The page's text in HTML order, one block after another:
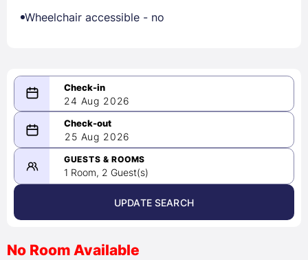
Wheelchair accessible - no
24 Aug 2026
08/24/2026
-
08/25/2026
August 2026 >
25 Aug 2026
GUESTS & ROOMS
1 Room, 2 Guest(s)
UPDATE SEARCH
No Room Available